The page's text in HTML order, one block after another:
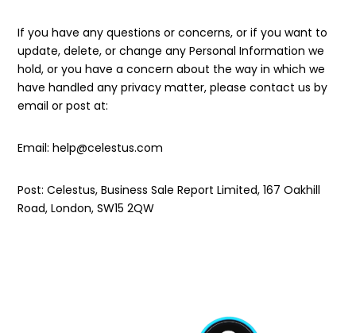
If you have any questions or concerns, or if you want to
update, delete, or change any Personal Information we
hold, or you have a concern about the way in which we
have handled any privacy matter, please contact us by
email or post at:
Email: help@celestus.com
Post: Celestus, Business Sale Report Limited, 167 Oakhill
Road, London, SW15 2QW